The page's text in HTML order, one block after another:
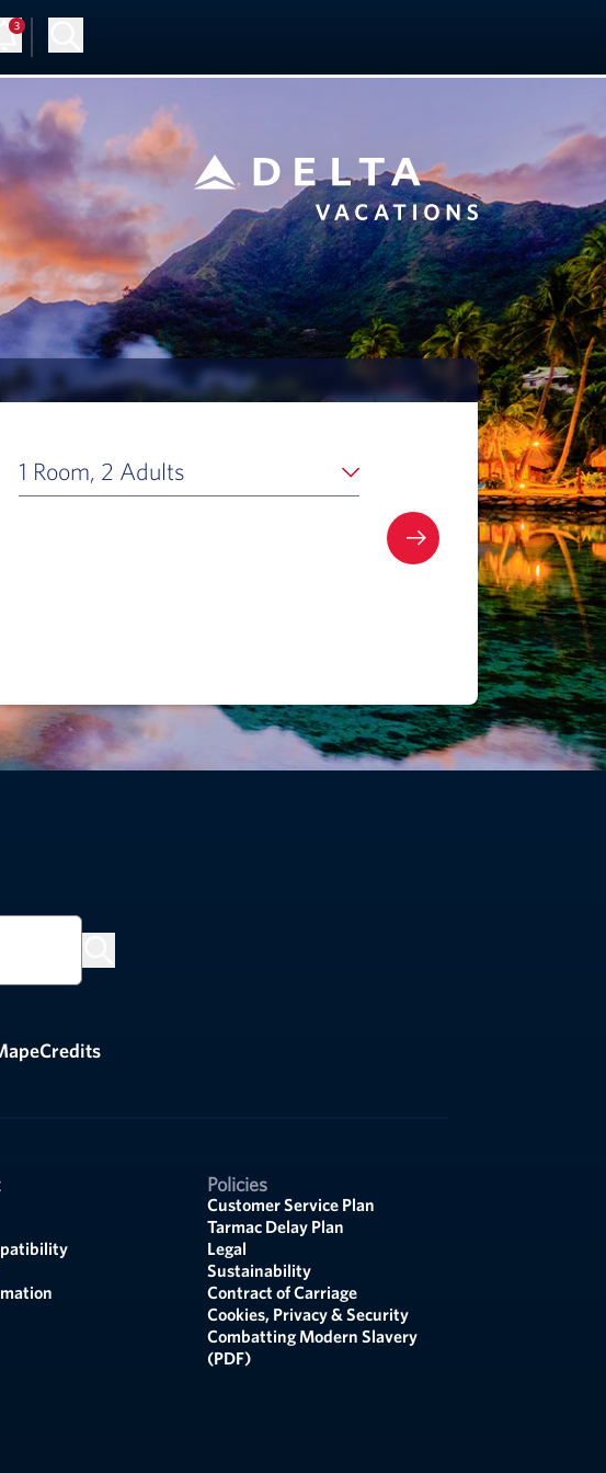
3
1 Room, 2 Adults
eCredits
Policies
Customer Service Plan
Tarmac Delay Plan
Legal
Sustainability
Contract of Carriage
Cookies, Privacy & Security
Combatting Modern Slavery
(PDF)